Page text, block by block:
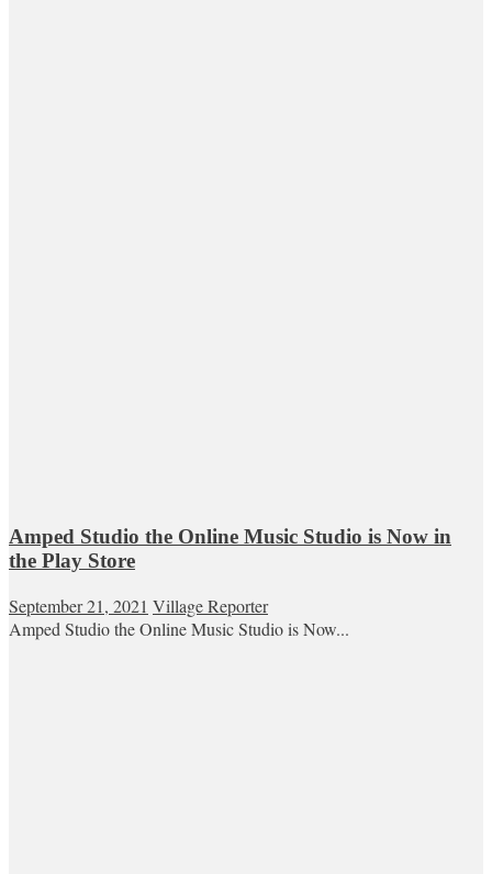
Amped Studio the Online Music Studio is Now in
the Play Store
September 21, 2021 Village Reporter
Amped Studio the Online Music Studio is Now...